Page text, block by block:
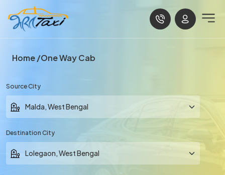
Home One Way Cab
Source City
Destination City